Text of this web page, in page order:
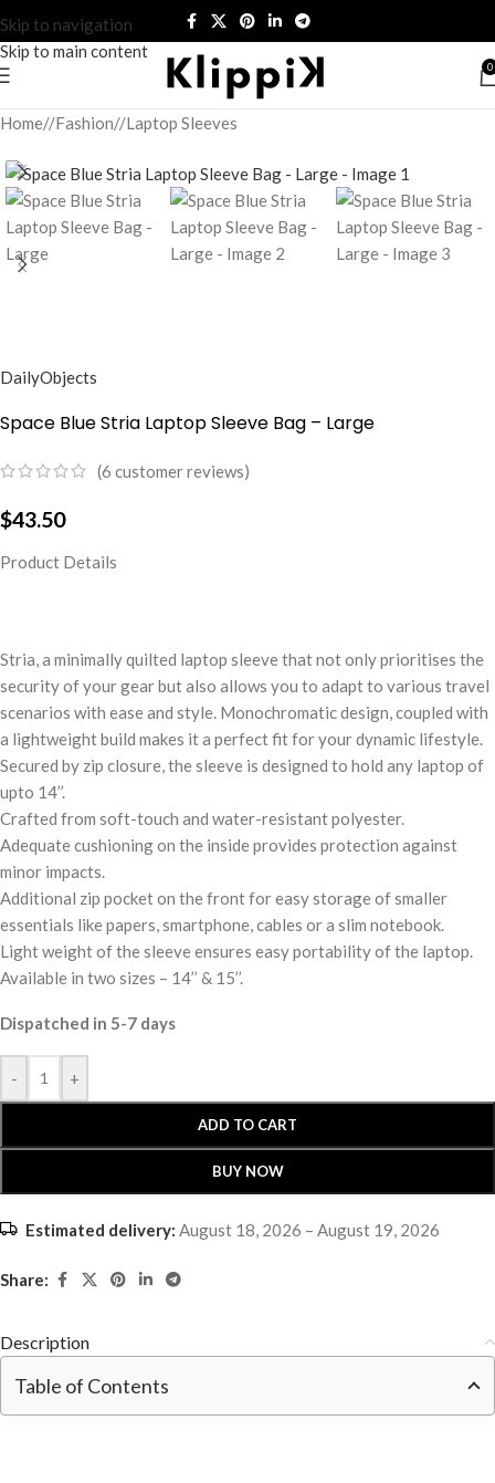
Skip to navigation
Skip to main content
0
Home/ Fashion/ Laptop Sleeves
DailyObjects
Space Blue Stria Laptop Sleeve Bag – Large
(6 customer reviews)
$43.50
Product Details
Stria, a minimally quilted laptop sleeve that not only prioritises the
security of your gear but also allows you to adapt to various travel
scenarios with ease and style. Monochromatic design, coupled with
a lightweight build makes it a perfect fit for your dynamic lifestyle.
Secured by zip closure, the sleeve is designed to hold any laptop of
upto 14’’.
Crafted from soft-touch and water-resistant polyester.
Adequate cushioning on the inside provides protection against
minor impacts.
Additional zip pocket on the front for easy storage of smaller
essentials like papers, smartphone, cables or a slim notebook.
Light weight of the sleeve ensures easy portability of the laptop.
Available in two sizes – 14’’ & 15’’.
Dispatched in 5-7 days
- +
ADD TO CART
BUY NOW
Estimated delivery: August 18, 2026 – August 19, 2026
Share:
Description
Table of Contents